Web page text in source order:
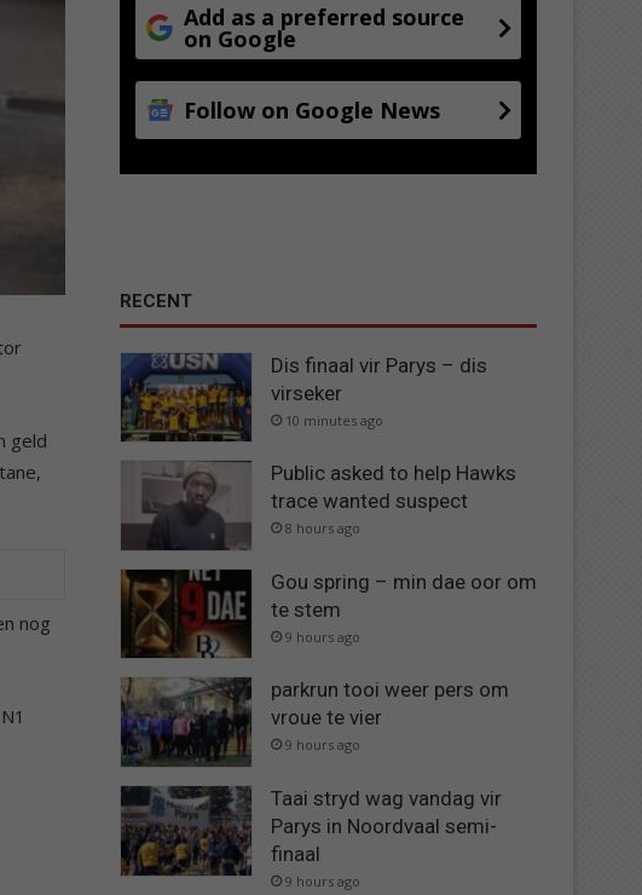
geld
nog
Add as a preferred source
on Google
Follow on Google News
RECENT
Dis finaal vir Parys – dis
virseker
10 minutes ago
Public asked to help Hawks
trace wanted suspect
8 hours ago
Gou spring – min dae oor om
te stem
9 hours ago
parkrun tooi weer pers om
vroue te vier
9 hours ago
Taai stryd wag vandag vir
Parys in Noordvaal semi-
finaal
9 hours ago